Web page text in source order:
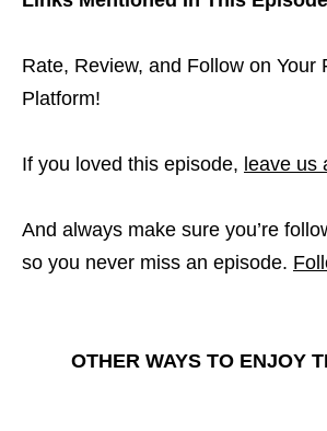
Rate, Review, and Follow on Your
Platform!
If you loved this episode, leave us
And always make sure you’re
so you never miss an episode.
OTHER WAYS TO ENJOY